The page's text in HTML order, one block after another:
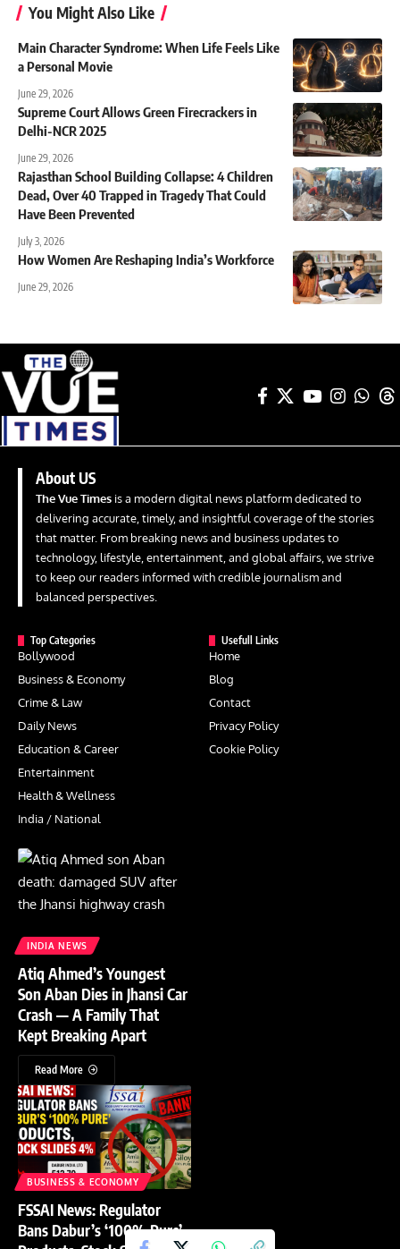
You Might Also Like
Main Character Syndrome: When Life Feels Like
a Personal Movie
June 29, 2026
Supreme Court Allows Green Firecrackers in
Delhi-NCR 2025
June 29, 2026
Rajasthan School Building Collapse: 4 Children
Dead, Over 40 Trapped in Tragedy That Could
Have Been Prevented
July 3, 2026
How Women Are Reshaping India’s Workforce
June 29, 2026
About US
The Vue Times is a modern digital news platform dedicated to
delivering accurate, timely, and insightful coverage of the stories
that matter. From breaking news and business updates to
technology, lifestyle, entertainment, and global affairs, we strive
to keep our readers informed with credible journalism and
balanced perspectives.
Top Categories
Bollywood
Business & Economy
Crime & Law
Daily News
Education & Career
Entertainment
Health & Wellness
India / National
Usefull Links
Home
Blog
Contact
Privacy Policy
Cookie Policy
INDIA NEWS
Atiq Ahmed’s Youngest
Son Aban Dies in Jhansi Car
Crash — A Family That
Kept Breaking Apart
Read More
BUSINESS & ECONOMY
FSSAI News: Regulator
Bans Dabur’s ‘100% Pure’